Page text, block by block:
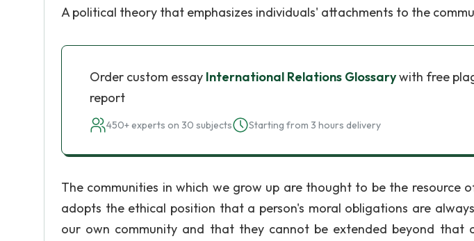
A political theory that emphasizes individuals' attachments to the
Order custom essay International Relations Glossarywith free
report
450+ experts on 30 subjects Starting from 3 hours delivery
The communities in which we grow up are thought to be the resource
adopts the ethical position that a person's moral obligations are
our own community and that they cannot be extended beyond that